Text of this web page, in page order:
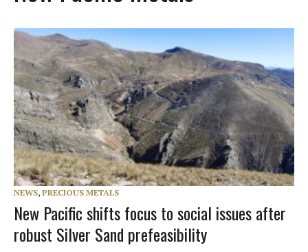
NEWS, PRECIOUS METALS
New Pacific shifts focus to social issues after
robust Silver Sand prefeasibility